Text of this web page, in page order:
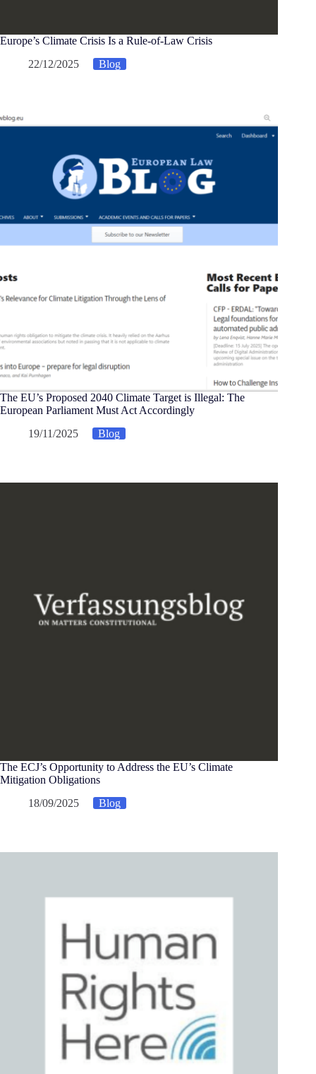
Europe’s Climate Crisis Is a Rule-of-Law Crisis
22/12/2025
Blog
The EU’s Proposed 2040 Climate Target is Illegal: The
European Parliament Must Act Accordingly
19/11/2025
Blog
The ECJ’s Opportunity to Address the EU’s Climate
Mitigation Obligations
18/09/2025
Blog